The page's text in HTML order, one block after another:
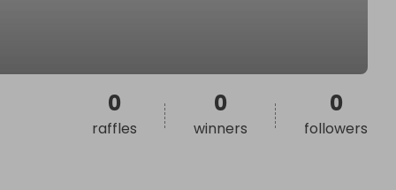
0
raffles
0
winners
0
followers